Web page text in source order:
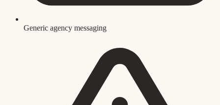
Generic agency messaging